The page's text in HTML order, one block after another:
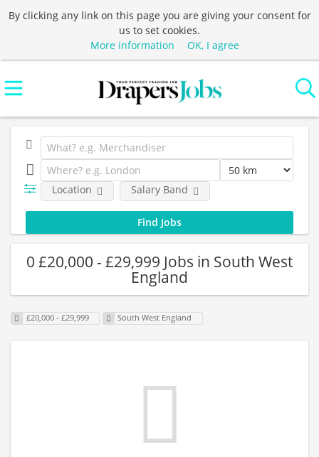
By clicking any link on this page you are giving your consent for
us to set cookies.
More information
OK, I agree
Location Salary Band
0 £20,000 - £29,999 Jobs in South West
England
£20,000 - £29,999 South West England